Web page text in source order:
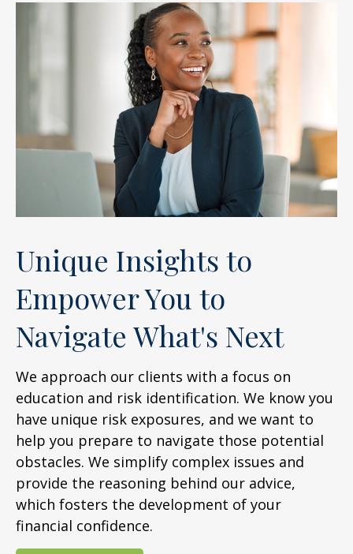
Unique Insights to
Empower You to
Navigate What's Next
We approach our clients with a focus on
education and risk identification. We know you
have unique risk exposures, and we want to
help you prepare to navigate those potential
obstacles. We simplify complex issues and
provide the reasoning behind our advice,
which fosters the development of your
financial confidence.